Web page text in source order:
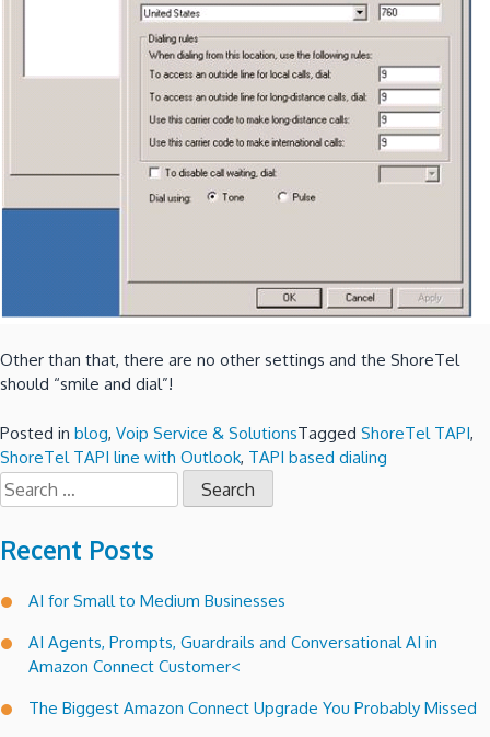
Other than that, there are no other settings and the ShoreTel
should “smile and dial”!
Posted in blog, Voip Service & SolutionsTagged ShoreTel TAPI,
ShoreTel TAPI line with Outlook, TAPI based dialing
Search
for:
Recent Posts
AI for Small to Medium Businesses
AI Agents, Prompts, Guardrails and Conversational AI in
Amazon Connect Customer<
The Biggest Amazon Connect Upgrade You Probably Missed